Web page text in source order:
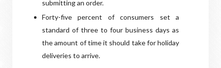
submitting an order.
Forty-five percent of consumers set a
standard of three to four business days as
the amount of time it should take for holiday
deliveries to arrive.